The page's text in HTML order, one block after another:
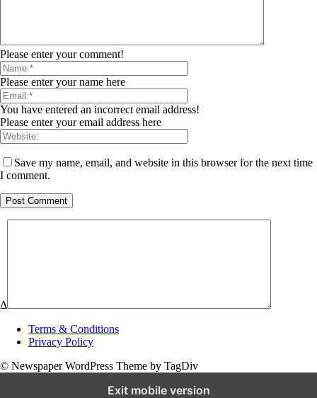
Please enter your comment!
Please enter your name here
You have entered an incorrect email address!
Please enter your email address here
Save my name, email, and website in this browser for the next time
I comment.
Δ
Terms & Conditions
Privacy Policy
© Newspaper WordPress Theme by TagDiv
Exit mobile version